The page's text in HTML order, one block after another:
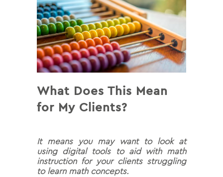
What Does This Mean
for My Clients?
It means you may want to look at
using digital tools to aid with math
instruction for your clients struggling
to learn math concepts.